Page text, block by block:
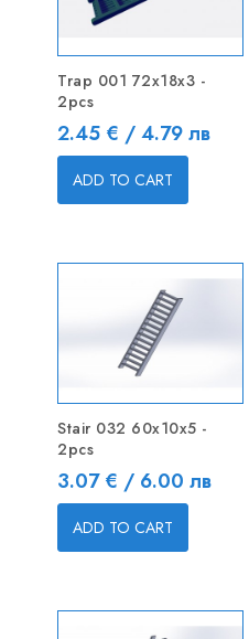
Trap 001 72x18x3 -
2pcs
Price
2.45 € / 4.79 лв
ADD TO CART
Stair 032 60x10x5 -
2pcs
Price
3.07 € / 6.00 лв
ADD TO CART